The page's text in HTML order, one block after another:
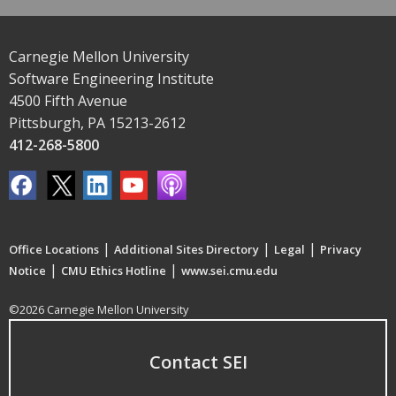
Carnegie Mellon University
Software Engineering Institute
4500 Fifth Avenue
Pittsburgh, PA 15213-2612
412-268-5800
Office Locations | Additional Sites Directory | Legal | Privacy
Notice | CMU Ethics Hotline | www.sei.cmu.edu
©2026 Carnegie Mellon University
Contact SEI